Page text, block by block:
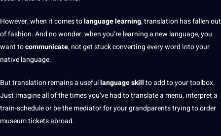
However, when itcomes tolanguage learning, translation has fallen out
of fashion. And no wonder: when you’re learning a new language, you
want tocommunicate, not get stuck converting every word into your
native language.
But translation remainsa usefullanguage skillto add to your toolbox.
Just imagine all of the times you’ve had to translate a menu, interpret a
train-schedule or be the mediator for your grandparents trying to order
museum tickets abroad.